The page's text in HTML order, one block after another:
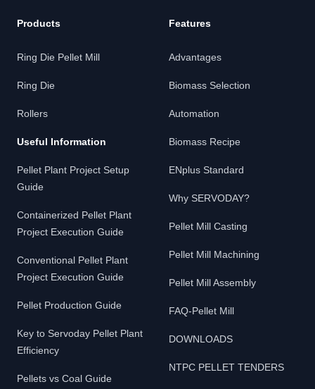
Products
Ring Die Pellet Mill
Ring Die
Rollers
Useful Information
Pellet Plant Project Setup
Guide
Containerized Pellet Plant
Project Execution Guide
Conventional Pellet Plant
Project Execution Guide
Pellet Production Guide
Key to Servoday Pellet Plant
Efficiency
Pellets vs Coal Guide
Features
Advantages
Biomass Selection
Automation
Biomass Recipe
ENplus Standard
Why SERVODAY?
Pellet Mill Casting
Pellet Mill Machining
Pellet Mill Assembly
FAQ-Pellet Mill
DOWNLOADS
NTPC PELLET TENDERS